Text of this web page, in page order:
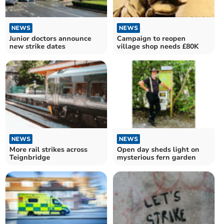
NEWS
Junior doctors announce
new strike dates
NEWS
Campaign to reopen
village shop needs £80K
NEWS
More rail strikes across
Teignbridge
NEWS
Open day sheds light on
mysterious fern garden